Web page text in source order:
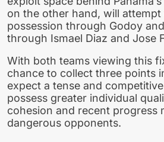
on the other hand, will
possession through Godoy
through Ismael Diaz and Jose
With both teams viewing this
chance to collect three points
expect a tense and
possess greater individual
cohesion and recent progress
dangerous opponents.